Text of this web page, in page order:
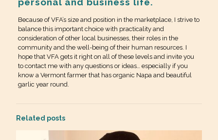
Because of VFA’s size and position in the marketplace, I strive to
balance this important choice with practicality and
consideration of other local businesses, their roles in the
community and the well-being of their human resources. I
hope that VFA gets it right on all of these levels and invite you
to contact me with any questions or ideas… especially if you
know a Vermont farmer that has organic Napa and beautiful
garlic year round.
Related posts